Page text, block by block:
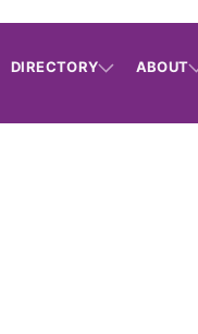
DIRECTORY ABOUT